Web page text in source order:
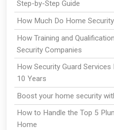
Step-by-Step Guide
How Much Do Home
How Training and
Security Companies
How Security Guard
10 Years
Boost your home security
How to Handle the Top 5
Home